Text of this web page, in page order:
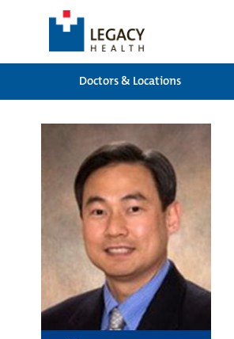
Doctors & Locations